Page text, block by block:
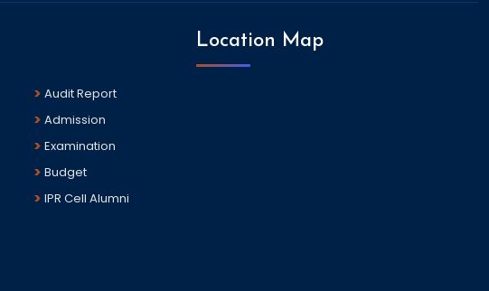
Audit Report
Admission
Examination
Budget
IPR Cell Alumni
Location Map